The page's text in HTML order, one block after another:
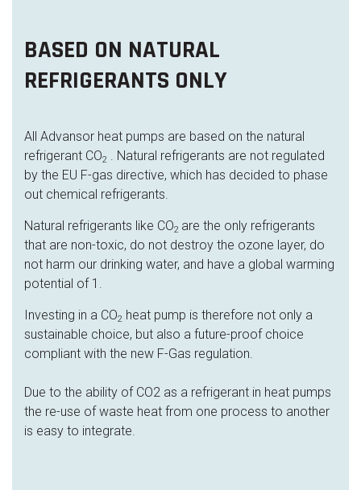
BASED ON NATURAL
REFRIGERANTS ONLY
All Advansor heat pumps are based on the natural
refrigerant CO2 . Natural refrigerants are not regulated
by the EU F-gas directive, which has decided to phase
out chemical refrigerants.
Natural refrigerants like CO2 are the only refrigerants
that are non-toxic, do not destroy the ozone layer, do
not harm our drinking water, and have a global warming
potential of 1.
Investing in a CO2 heat pump is therefore not only a
sustainable choice, but also a future-proof choice
compliant with the new F-Gas regulation.
Due to the ability of CO2 as a refrigerant in heat pumps
the re-use of waste heat from one process to another
is easy to integrate.